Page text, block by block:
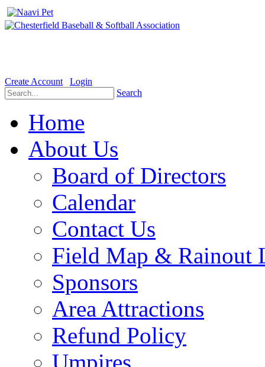
Create Account
Login
Search
Home
About Us
Board of Directors
Calendar
Contact Us
Field Map & Rainout
Sponsors
Area Attractions
Refund Policy
Umpires